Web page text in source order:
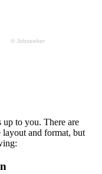
up to you. There are
layout and format, but